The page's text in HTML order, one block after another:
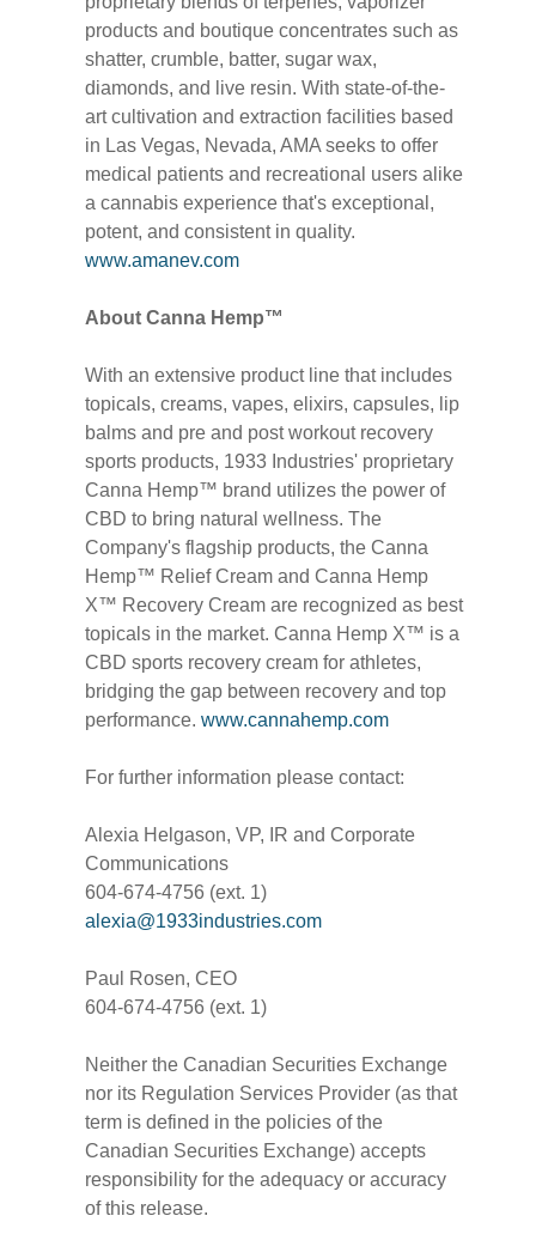
products and boutique concentrates such as
shatter, crumble, batter, sugar wax,
diamonds, and live resin. With state-of-the-
art cultivation and extraction facilities based
in Las Vegas, Nevada, AMA seeks to offer
medical patients and recreational users alike
a cannabis experience that's exceptional,
potent, and consistent in quality.
www.amanev.com
About Canna Hemp™
With an extensive product line that includes
topicals, creams, vapes, elixirs, capsules, lip
balms and pre and post workout recovery
sports products, 1933 Industries' proprietary
Canna Hemp™ brand utilizes the power of
CBD to bring natural wellness. The
Company's flagship products, the Canna
Hemp™ Relief Cream and Canna Hemp
X™ Recovery Cream are recognized as best
topicals in the market. Canna Hemp X™ is a
CBD sports recovery cream for athletes,
bridging the gap between recovery and top
performance.www.cannahemp.com
For further information please contact:
Alexia Helgason, VP, IR and Corporate
Communications
604-674-4756 (ext. 1)
alexia@1933industries.com
Paul Rosen, CEO
604-674-4756 (ext. 1)
Neither the Canadian Securities Exchange
nor its Regulation Services Provider (as that
term is defined in the policies of the
Canadian Securities Exchange) accepts
responsibility for the adequacy or accuracy
of this release.